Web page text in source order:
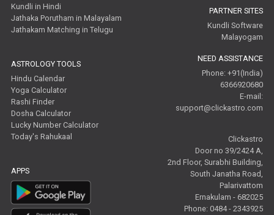
Kundli in Hindi
Jathaka Porutham in Malayalam
Jathakam Matching in Telugu
ASTROLOGY TOOLS
Hindu Calendar
Yoga Calculator
Rashi Finder
Dosha Calculator
Lucky Number Calculator
Today's Rahukaal
APPS
PARTNER SITES
Kundli Software
Malayogam
NEED ASSISTANCE
Phone: +91(India)
6366920680
E-mail:
support@clickastro.com
Clickastro
Door no 39/2424 A,
2nd Floor, Surabhi Building,
South Janatha Road,
Palarivattom
Ernakulam - 682025
Phone: 0484 - 2343925